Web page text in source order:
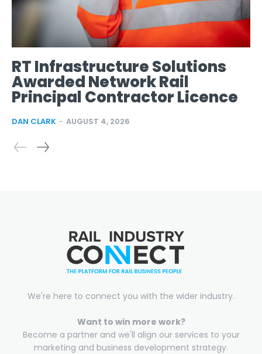
RT Infrastructure Solutions
Awarded Network Rail
Principal Contractor Licence
DAN CLARK - AUGUST 4, 2026
We're here to connect you with the wider industry.
Want to win more work?
Become a partner and we'll align our services to your
marketing and business development strategy.